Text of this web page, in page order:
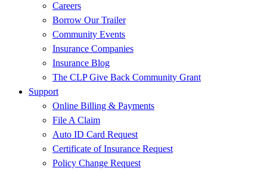
Careers
Borrow Our Trailer
Community Events
Insurance Companies
Insurance Blog
The CLP Give Back Community Grant
Support
Online Billing & Payments
File A Claim
Auto ID Card Request
Certificate of Insurance Request
Policy Change Request